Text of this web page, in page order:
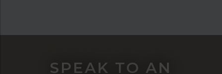
SPEAK TO AN